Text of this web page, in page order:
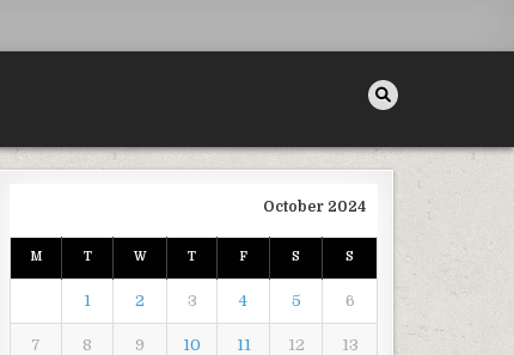
October 2024
M T W T F S S
1 2 3 4 5 6
7 8 9 10 11 12 13